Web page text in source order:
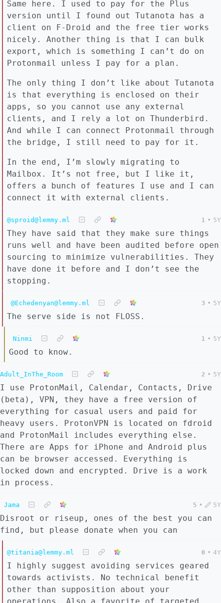
Same here. I used to pay for the Plus
version until I found out Tutanota has a
client on F-Droid and the free tier works
nicely. Another thing is that I can bulk
export, which is something I can’t do on
Protonmail unless I pay for a plan.
The only thing I don’t like about Tutanota
is that everything is enclosed on their
apps, so you cannot use any external
clients, and I rely a lot on Thunderbird.
And while I can connect Protonmail through
the bridge, I still need to pay for it.
In the end, I’m slowly migrating to
Mailbox. It’s not free, but I like it,
offers a bunch of features I use and I can
connect it with external clients.
@sproid@lemmy.ml 1 • 5Y
They have said that they make sure things
runs well and have been audited before open
sourcing to minimize vulnerabilities. They
have done it before and I don’t see the
stopping.
@Echedenyan@lemmy.ml 3 • 5Y
The serve side is not FLOSS.
Ninmi 1 • 5Y
Good to know.
Adult_InThe_Room 2 • 5Y
I use ProtonMail, Calendar, Contacts, Drive
(beta), VPN, they have a free version of
everything for casual users and paid for
heavy users. ProtonVPN is located on fdroid
and ProtonMail includes everything else.
There are Apps for iPhone and Android plus
can be browser accessed. Everything is
locked down and encrypted. Drive is a work
in process.
Jama 5 • 5Y
Disroot or riseup, ones of the best you can
find, but please donate when you can
@titania@lemmy.ml 0 • 4Y
I highly suggest avoiding services geared
towards activists. No technical benefit
other than supposition about your